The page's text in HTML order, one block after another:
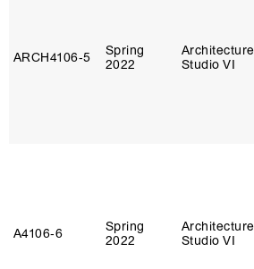
ARCH4106‑5
Spring
2022
Architecture
Studio VI
A4106‑6
Spring
2022
Architecture
Studio VI